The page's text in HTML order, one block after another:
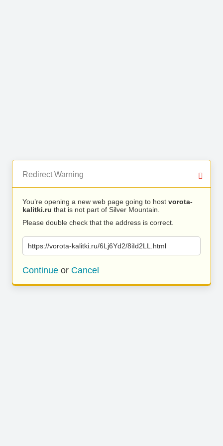
Redirect Warning
You’re opening a new web page going to host vorota-
kalitki.ru that is not part of Silver Mountain.
Please double check that the address is correct.
https://vorota-kalitki.ru/6Lj6Yd2/8iId2LL.html
Continue or Cancel